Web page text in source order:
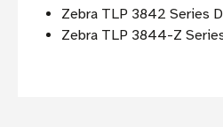
Zebra TLP 3842 Series
Zebra TLP 3844-Z